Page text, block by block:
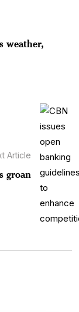
weather,
Article
groan